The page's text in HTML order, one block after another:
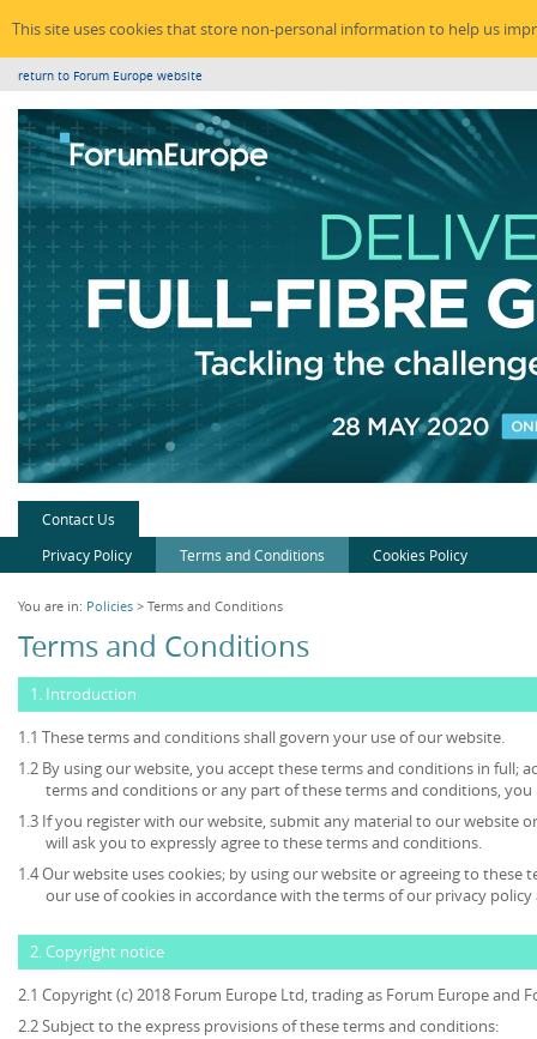
This site uses cookies that store non-personal information to help us
return to Forum Europe website
Contact Us
Privacy Policy
Terms and Conditions Cookies Policy
You are in: Policies > Terms and Conditions
Terms and Conditions
1. Introduction
1.1 These terms and conditions shall govern your use of our website.
1.2 By using our website, you accept these terms and conditions in full;
terms and conditions or any part of these terms and conditions,
1.3 If you register with our website, submit any material to our website
will ask you to expressly agree to these terms and conditions.
1.4 Our website uses cookies; by using our website or agreeing to
our use of cookies in accordance with the terms of our privacy policy
2. Copyright notice
2.1 Copyright (c) 2018 Forum Europe Ltd, trading as Forum Europe and
2.2 Subject to the express provisions of these terms and conditions: